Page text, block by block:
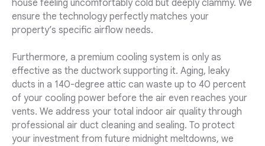
house feeling uncomfortably cold but deeply clammy. We
ensure the technology perfectly matches your
property’s specific airflow needs.
Furthermore, a premium cooling system is only as
effective as the ductwork supporting it. Aging, leaky
ducts in a 140-degree attic can waste up to 40 percent
of your cooling power before the air even reaches your
vents. We address your total indoor air quality through
professional air duct cleaning and sealing. To protect
your investment from future midnight meltdowns, we